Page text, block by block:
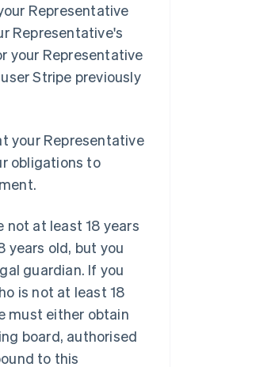
Representative
Representative's
your Representative
Stripe previously
your Representative
obligations to
not at least 18 years
years old, but you
guardian. If you
is not at least 18
must either obtain
board, authorised
to this